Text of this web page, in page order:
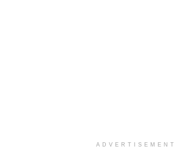
ADVERTISEMENT